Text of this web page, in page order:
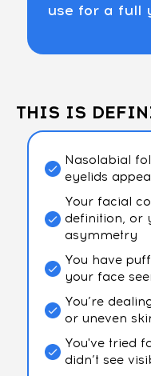
use for a full
THIS IS
Nasolabial
eyelids
Your facial
definition, or
asymmetry
You have
your face
You’re
or uneven
You've tried
didn’t see